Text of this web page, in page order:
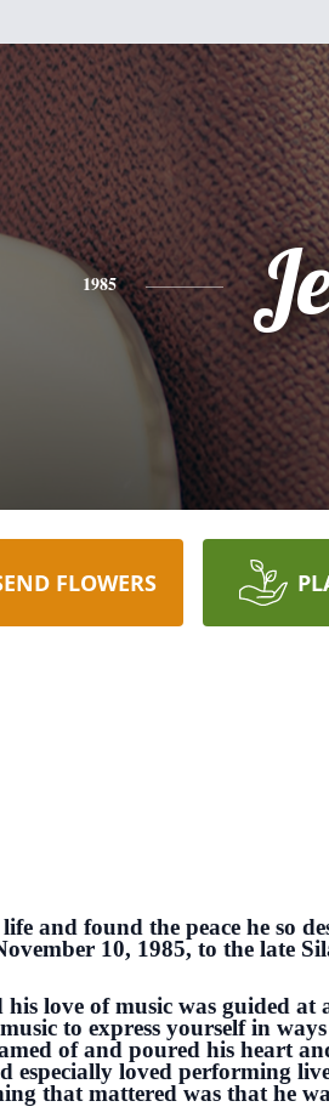
1985
FLOWERS
and found the peace he so
10, 1985, to the late
love of music was guided
to express yourself in
of and poured his heart
especially loved performing
that mattered was that he